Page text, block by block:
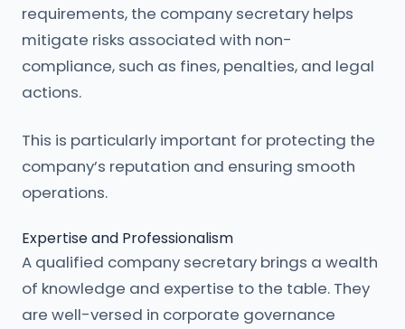
requirements, the company secretary helps
mitigate risks associated with non-
compliance, such as fines, penalties, and legal
actions.
This is particularly important for protecting the
company’s reputation and ensuring smooth
operations.
Expertise and Professionalism
A qualified company secretary brings a wealth
of knowledge and expertise to the table. They
are well-versed in corporate governance